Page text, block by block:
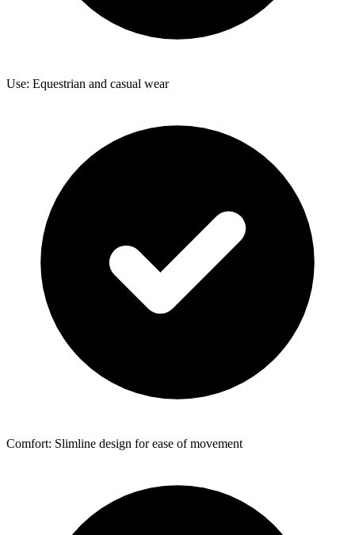
Use: Equestrian and casual wear
Comfort: Slimline design for ease of movement